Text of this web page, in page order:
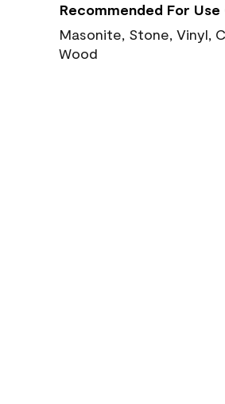
Recommended For Use
Masonite, Stone, Vinyl,
Wood